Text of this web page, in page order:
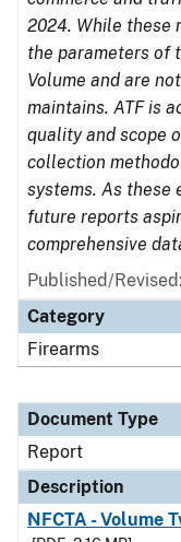
2024. While these
the parameters of
Volume and are
maintains. ATF is
quality and scope
collection
systems. As these
future reports
comprehensive
Published/
Category
Firearms
Document Type
Report
Description
NFCTA - Volume